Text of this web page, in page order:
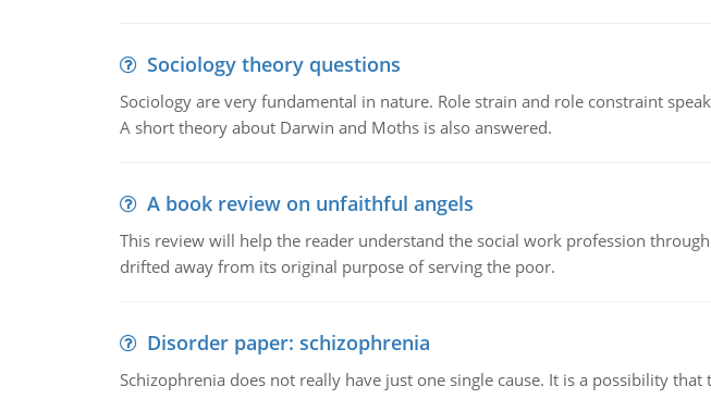
Sociology theory questions
Sociology are very fundamental in nature. Role strain and role constraint
A short theory about Darwin and Moths is also answered.
A book review on unfaithful angels
This review will help the reader understand the social work profession
drifted away from its original purpose of serving the poor.
Disorder paper: schizophrenia
Schizophrenia does not really have just one single cause. It is a possibility